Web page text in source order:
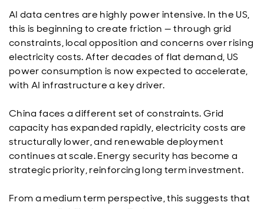
AI data centres are highly power intensive. In the US,
this is beginning to create friction — through grid
constraints, local opposition and concerns over rising
electricity costs. After decades of flat demand, US
power consumption is now expected to accelerate,
with AI infrastructure a key driver.
China faces a different set of constraints. Grid
capacity has expanded rapidly, electricity costs are
structurally lower, and renewable deployment
continues at scale. Energy security has become a
strategic priority, reinforcing long term investment.
From a medium term perspective, this suggests that